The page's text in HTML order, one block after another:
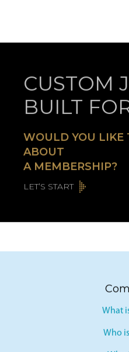
CUSTOM
BUILT
WOULD YOU LIKE
ABOUT
A MEMBERSHIP?
LET’S START
What
Who